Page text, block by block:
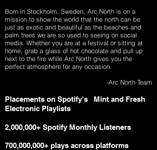
Born in Stockholm, Sweden, Arc North is on a
mission to show the world that the north can be
just as exotic and beautiful as the beaches and
palm trees we are so used to seeing on social
media. Whether you are at a festival or sitting at
home, grab a glass of hot chocolate and pull up
next to the fire while Arc North gives you the
perfect atmosphere for any occasion.
-Arc North Team
Placements on Spotify's Mint and Fresh
Electronic Playlists
2,000,000+ Spotify Monthly Listeners
700,000,000+ plays across platforms